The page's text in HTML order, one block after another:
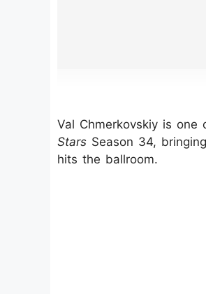
Val Chmerkovskiy is
Stars Season 34,
hits the ballroom.